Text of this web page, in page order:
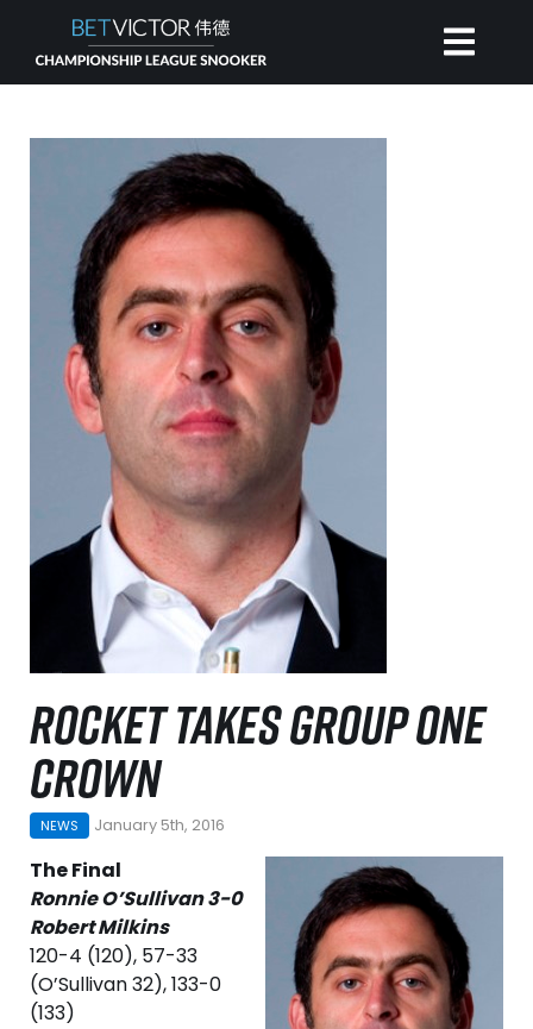
ROCKET TAKES GROUP ONE
CROWN
NEWS January 5th, 2016
The Final
Ronnie O’Sullivan 3-0
Robert Milkins
120-4 (120), 57-33
(O’Sullivan 32), 133-0
(133)
HOME
INVITATIONAL
RANKING
NEWS
WATCH